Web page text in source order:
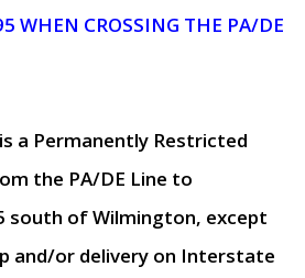
WHEN CROSSING THE PA/DE
a Permanently Restricted
the PA/DE Line to
south of Wilmington, except
and/or delivery on Interstate